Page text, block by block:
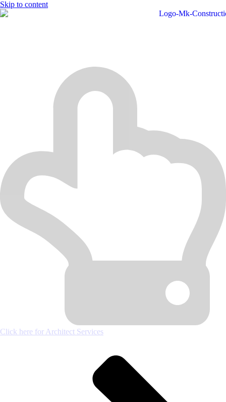
Skip to content
Click here for Architect Services